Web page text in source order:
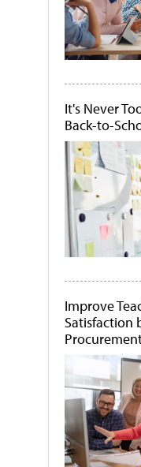
It's Never
Back-to-
Improve
Satisfaction